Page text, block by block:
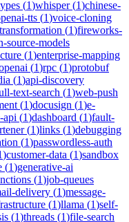
(1)whisper(1)chinese-
tts (1)voice-cloning
(1)fireworks-
source-models
(1)enterprise-mapping
(1)rpc (1)protobuf
(1)api-discovery
text-search (1)web-push
(1)docusign (1)e-
api (1)dashboard (1)fault-
(1)links (1)debugging
(1)passwordless-auth
)customer-data (1)sandbox
(1)generative-ai
(1)job-queues
delivery (1)message-
(1)llama (1)self-
(1)threads (1)file-search